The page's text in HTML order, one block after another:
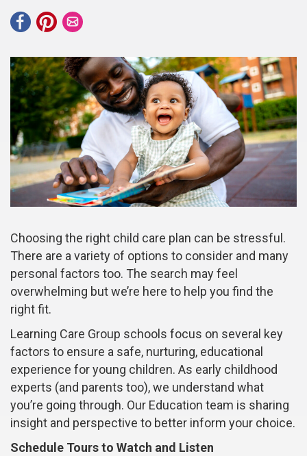
Choosing the right child care plan can be stressful.
There are a variety of options to consider and many
personal factors too. The search may feel
overwhelming but we’re here to help you find the
right fit.
Learning Care Group schools focus on several key
factors to ensure a safe, nurturing, educational
experience for young children. As early childhood
experts (and parents too), we understand what
you’re going through. Our Education team is sharing
insight and perspective to better inform your choice.
Schedule Tours to Watch and Listen